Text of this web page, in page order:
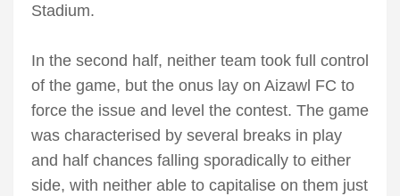
Stadium.
In the second half, neither team took full control
of the game, but the onus lay on Aizawl FC to
force the issue and level the contest. The game
was characterised by several breaks in play
and half chances falling sporadically to either
side, with neither able to capitalise on them just